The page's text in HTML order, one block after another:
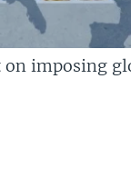
imposing